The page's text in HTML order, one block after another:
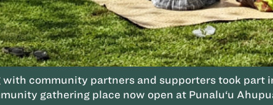
with community partners and supporters took part
gathering place now open at Punalu‘u